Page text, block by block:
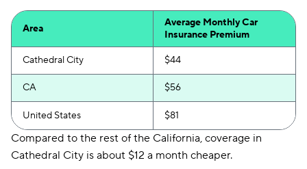
Area
Average Monthly Car
Insurance Premium
Cathedral City $44
CA $56
United States $81
Compared to the rest of the California, coverage in
Cathedral City is about $12 a month cheaper.